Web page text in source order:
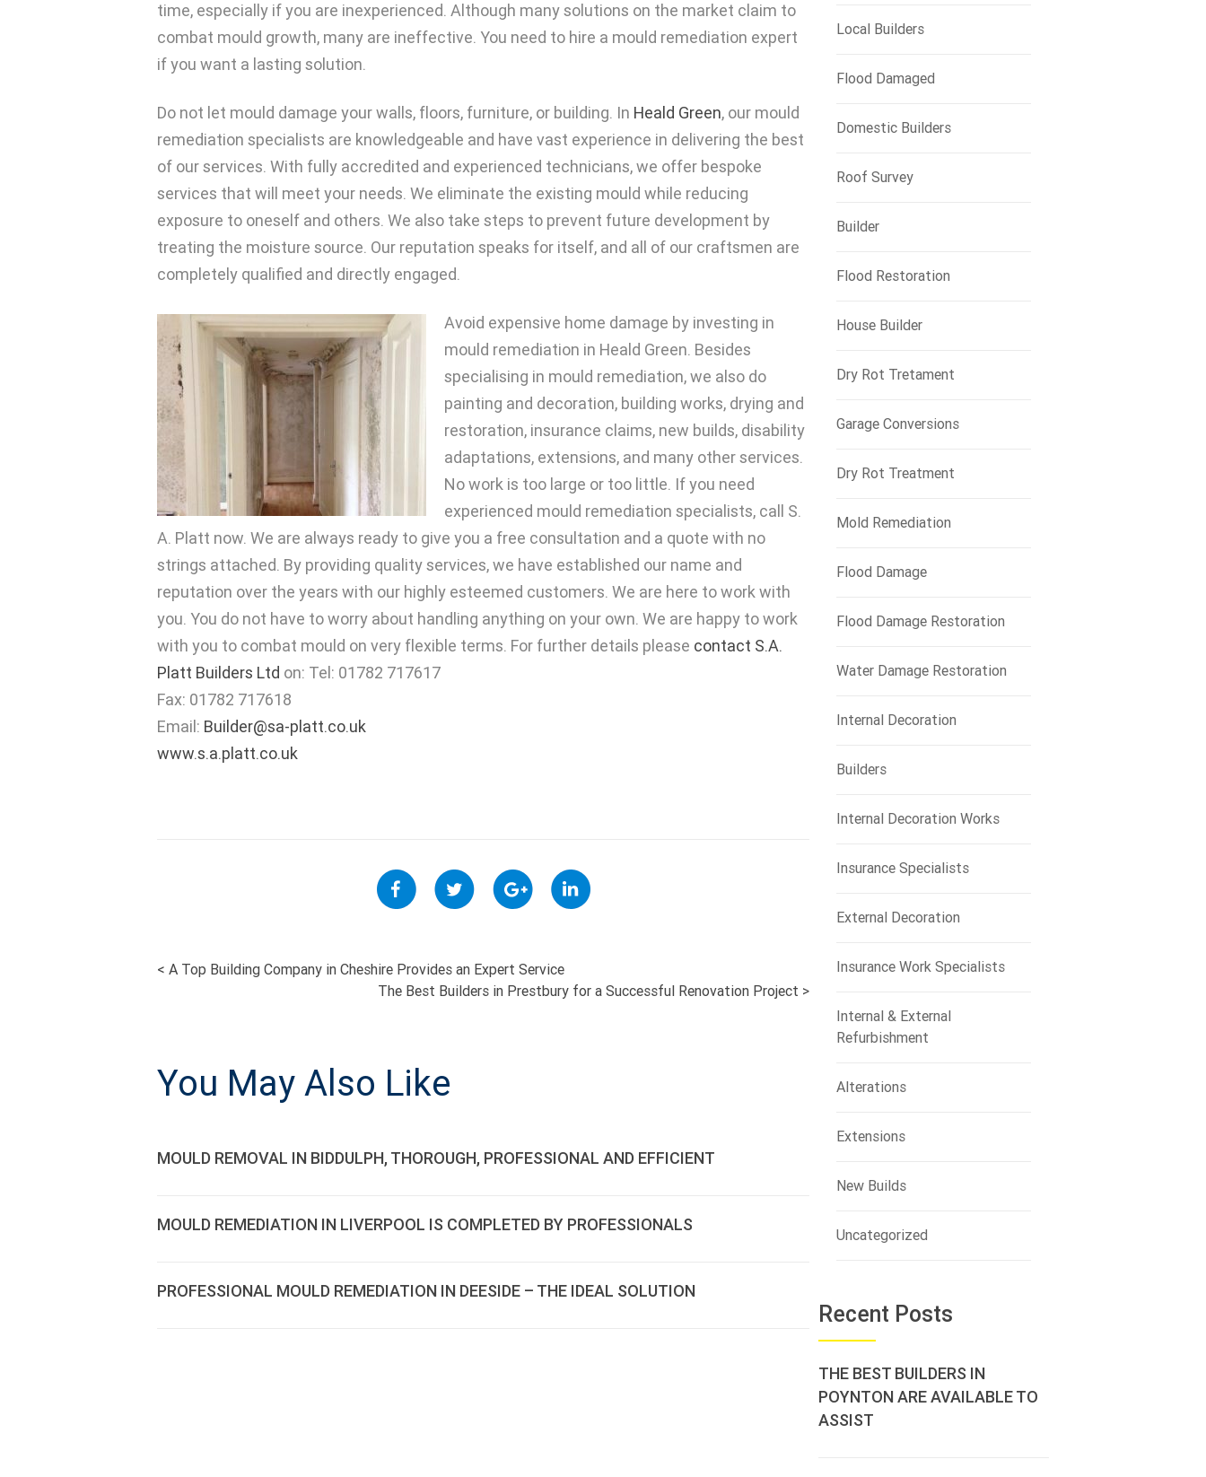
time, especially if you are inexperienced. Although many solutions on the market claim to
combat mould growth, many are ineffective. You need to hire a mould remediation expert
if you want a lasting solution.
Do not let mould damage your walls, floors, furniture, or building. In Heald Green, our mould
remediation specialists are knowledgeable and have vast experience in delivering the best
of our services. With fully accredited and experienced technicians, we offer bespoke
services that will meet your needs. We eliminate the existing mould while reducing
exposure to oneself and others. We also take steps to prevent future development by
treating the moisture source. Our reputation speaks for itself, and all of our craftsmen are
completely qualified and directly engaged.
Avoid expensive home damage by investing in
mould remediation in Heald Green. Besides
specialising in mould remediation, we also do
painting and decoration, building works, drying and
restoration, insurance claims, new builds, disability
adaptations, extensions, and many other services.
No work is too large or too little. If you need
experienced mould remediation specialists, call S.
A. Platt now. We are always ready to give you a free consultation and a quote with no
strings attached. By providing quality services, we have established our name and
reputation over the years with our highly esteemed customers. We are here to work with
you. You do not have to worry about handling anything on your own. We are happy to work
with you to combat mould on very flexible terms. For further details please contact S.A.
Platt Builders Ltd on: Tel: 01782 717617
Fax: 01782 717618
Email: Builder@sa-platt.co.uk
www.s.a.platt.co.uk
POST
NAVIGATION
< A Top Building Company in Cheshire Provides an Expert Service
The Best Builders in Prestbury for a Successful Renovation Project >
You May Also Like
MOULD REMOVAL IN BIDDULPH, THOROUGH, PROFESSIONAL AND EFFICIENT
MOULD REMEDIATION IN LIVERPOOL IS COMPLETED BY PROFESSIONALS
PROFESSIONAL MOULD REMEDIATION IN DEESIDE – THE IDEAL SOLUTION
Local Builders
Flood Damaged
Domestic Builders
Roof Survey
Builder
Flood Restoration
House Builder
Dry Rot Tretament
Garage Conversions
Dry Rot Treatment
Mold Remediation
Flood Damage
Flood Damage Restoration
Water Damage Restoration
Internal Decoration
Builders
Internal Decoration Works
Insurance Specialists
External Decoration
Insurance Work Specialists
Internal & External
Refurbishment
Alterations
Extensions
New Builds
Uncategorized
Recent Posts
THE BEST BUILDERS IN
POYNTON ARE AVAILABLE TO
ASSIST